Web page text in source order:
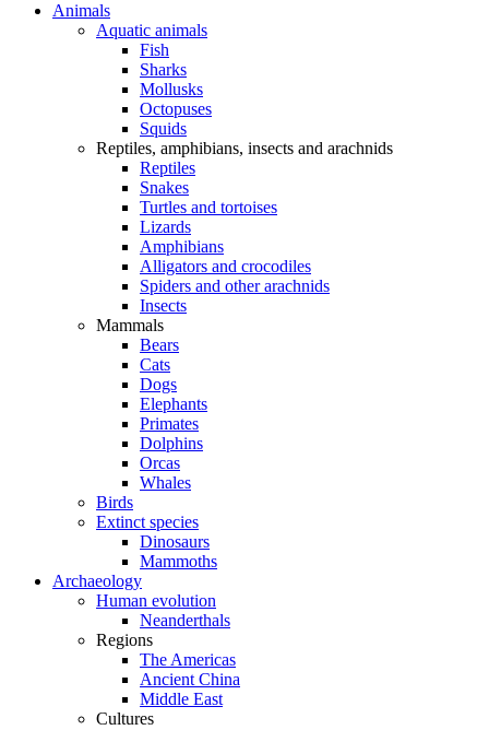
Animals
Aquatic animals
Fish
Sharks
Mollusks
Octopuses
Squids
Reptiles, amphibians, insects and arachnids
Reptiles
Snakes
Turtles and tortoises
Lizards
Amphibians
Alligators and crocodiles
Spiders and other arachnids
Insects
Mammals
Bears
Cats
Dogs
Elephants
Primates
Dolphins
Orcas
Whales
Birds
Extinct species
Dinosaurs
Mammoths
Archaeology
Human evolution
Neanderthals
Regions
The Americas
Ancient China
Middle East
Cultures